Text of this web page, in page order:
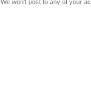
We won't post to any of your